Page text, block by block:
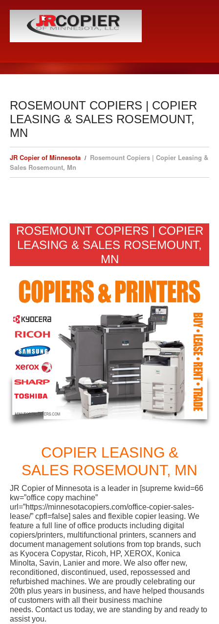
ROSEMOUNT COPIERS | COPIER
LEASING & SALES ROSEMOUNT,
MN
JR Copier of Minnesota
Rosemount Copiers | Copier Leasing &
Sales Rosemount, Mn
ROSEMOUNT COPIERS | COPIER
LEASING & SALES ROSEMOUNT,
MN
COPIER LEASING &
SALES ROSEMOUNT, MN
JR Copier of Minnesota is a leader in [supreme kwid=66
kw=”office copy machine”
url=”https://minnesotacopiers.com/office-copier-sales-
lease/” cpfl=false] sales and flexible copier leasing. We
feature a full line of office products including digital
copiers/printers, multifunctional printers, scanners and
document management solutions from top brands, such
as Kyocera Copystar, Ricoh, HP, XEROX, Konica
Minolta, Savin, Lanier and more. We also offer new,
reconditioned, discontinued, used, repossessed and
refurbished machines. We are proudly celebrating our
20th plus years in business, and have helped thousands
of customers with all their business machine
needs. Contact us today, we are standing by and ready to
assist you.